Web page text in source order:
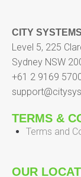
CITY
Level 5, 225
Sydney NSW
+61 2 9169
TERMS &
Terms and
OUR